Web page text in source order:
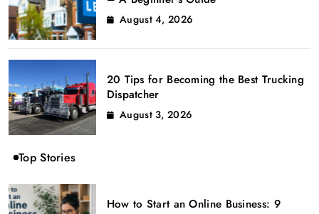
August 4, 2026
20 Tips for Becoming the Best Trucking
Dispatcher
August 3, 2026
Top Stories
How to Start an Online Business: 9